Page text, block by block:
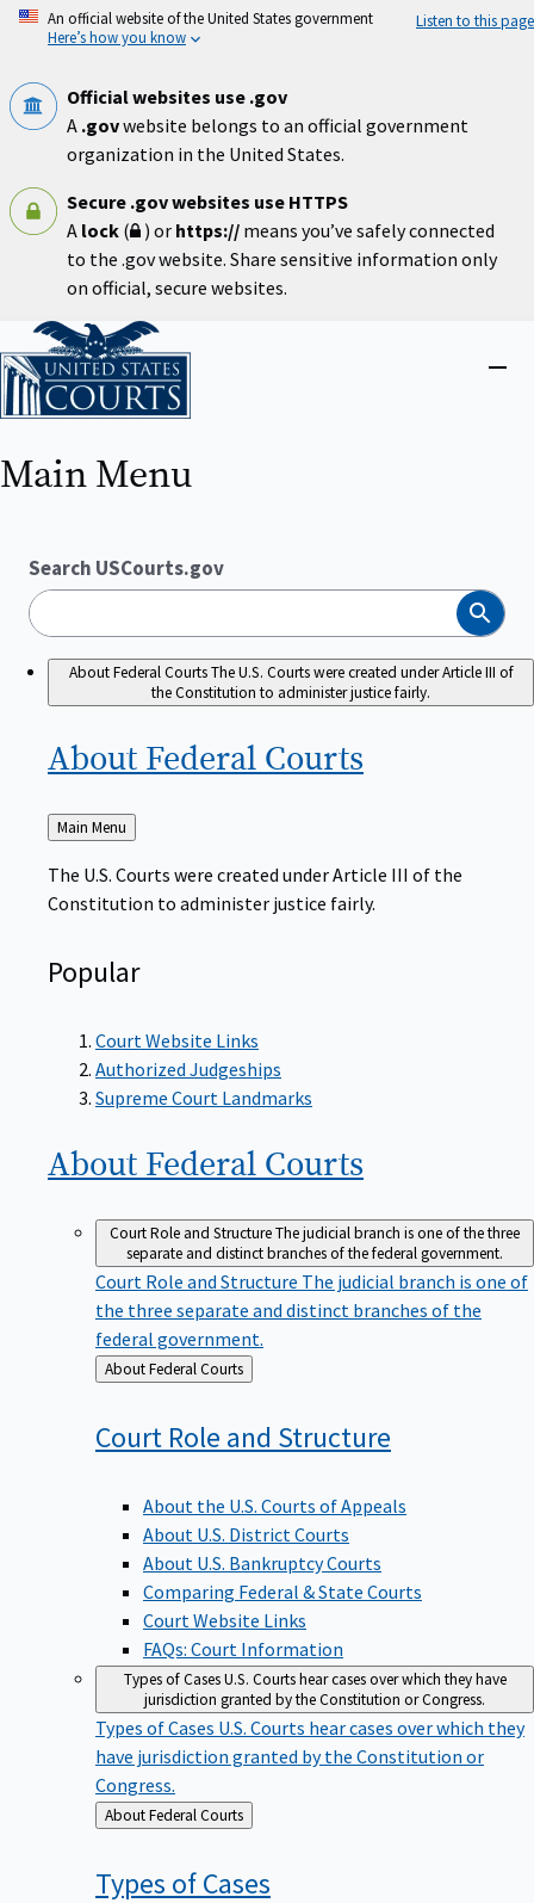
Skip
An official website of the United States government
Here’s how you know
Listen to this page
Official websites use .gov
A .govwebsite belongs to an official government
organization in the United States.
Secure .gov websites use HTTPS
A lock ( ) or https:// means you’ve safely connected
to the .gov website. Share sensitive information only
on official, secure websites.
Home
Main Menu
Search USCourts.gov
Search
About Federal CourtsThe U.S. Courts were created under Article III of
the Constitution to administer justice fairly.
About Federal Courts
Back
to
Main Menu
The U.S. Courts were created under Article III of the
Constitution to administer justice fairly.
Popular
Court Website Links
Authorized Judgeships
Supreme Court Landmarks
About Federal Courts
Court Role and StructureThe judicial branch is one of the three
separate and distinct branches of the federal government.
Court Role and Structure The judicial branch is one of
the three separate and distinct branches of the
federal government.
Back
to
About Federal Courts
Court Role and Structure
About the U.S. Courts of Appeals
About U.S. District Courts
About U.S. Bankruptcy Courts
Comparing Federal & State Courts
Court Website Links
FAQs: Court Information
Types of CasesU.S. Courts hear cases over which they have
jurisdiction granted by the Constitution or Congress.
Types of Cases U.S. Courts hear cases over which they
have jurisdiction granted by the Constitution or
Congress.
Back
to
About Federal Courts
Types ofCases